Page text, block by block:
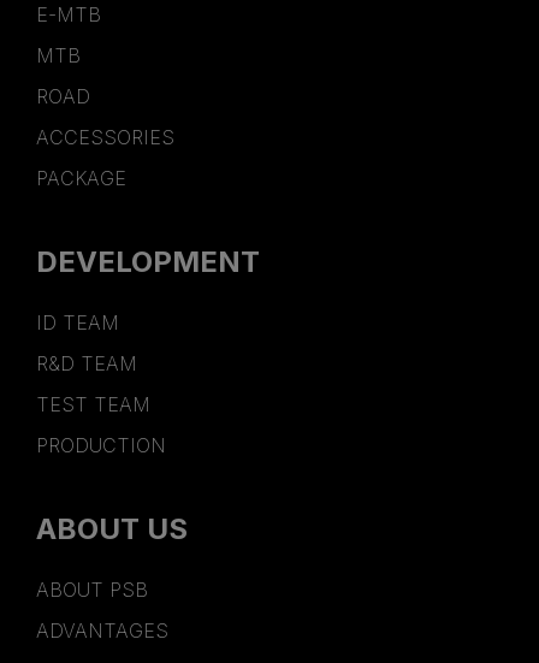
E-MTB
MTB
ROAD
ACCESSORIES
PACKAGE
DEVELOPMENT
ID TEAM
R&D TEAM
TEST TEAM
PRODUCTION
ABOUT US
ABOUT PSB
ADVANTAGES